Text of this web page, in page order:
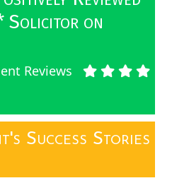
Solicitor on
Reviews
Success Stories